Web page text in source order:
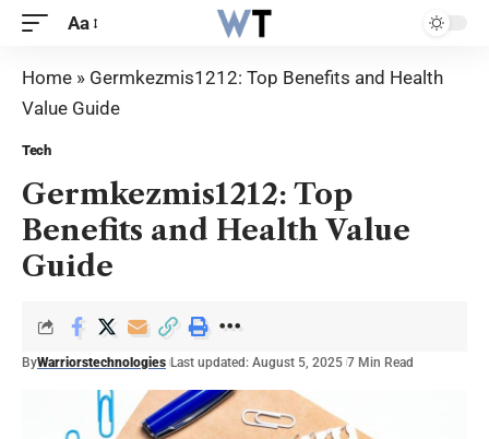
Aa
Home » Germkezmis1212: Top Benefits and Health
Value Guide
Tech
Germkezmis1212: Top
Benefits and Health Value
Guide
ByWarriorstechnologies Last updated: August 5, 2025 7 Min Read